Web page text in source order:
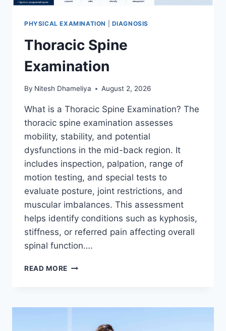
PHYSICAL EXAMINATION DIAGNOSIS
Thoracic Spine
Examination
By Nitesh Dhameliya August 2, 2026
What is a Thoracic Spine Examination? The
thoracic spine examination assesses
mobility, stability, and potential
dysfunctions in the mid-back region. It
includes inspection, palpation, range of
motion testing, and special tests to
evaluate posture, joint restrictions, and
muscular imbalances. This assessment
helps identify conditions such as kyphosis,
stiffness, or referred pain affecting overall
spinal function….
READ MORE THORACIC